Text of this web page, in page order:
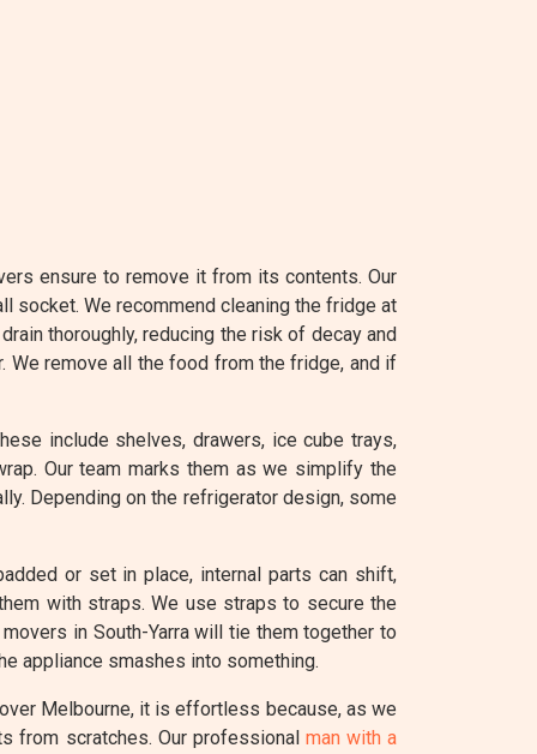
ensure to remove it from its contents. Our
socket. We recommend cleaning the fridge at
thoroughly, reducing the risk of decay and
We remove all the food from the fridge, and if
include shelves, drawers, ice cube trays,
Our team marks them as we simplify the
Depending on the refrigerator design, some
or set in place, internal parts can shift,
with straps. We use straps to secure the
in South-Yarra will tie them together to
appliance smashes into something.
Melbourne, it is effortless because, as we
from scratches. Our professional man with a